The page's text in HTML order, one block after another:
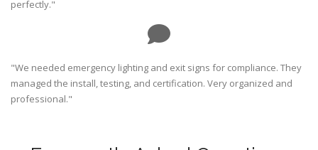
perfectly."
"We needed emergency lighting and exit signs for compliance. They
managed the install, testing, and certification. Very organized and
professional."